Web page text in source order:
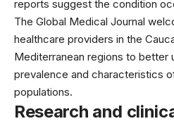
reports suggest the condition
The Global Medical Journal
healthcare providers in the
Mediterranean regions to better
prevalence and characteristics
populations.
Research and